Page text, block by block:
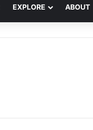
EXPLORE ABOUT